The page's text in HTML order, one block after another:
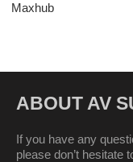
Maxhub
ABOUT AV
If you have any
please don’t hesitate